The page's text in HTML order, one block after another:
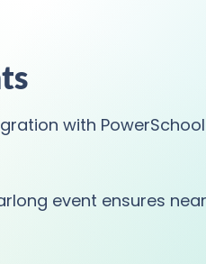
with
event ensures